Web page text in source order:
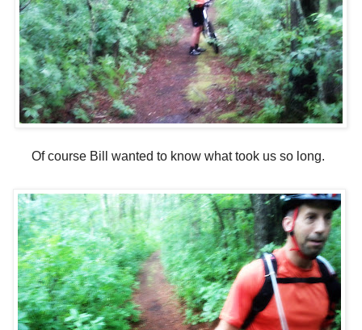
Of course Bill wanted to know what took us so long.